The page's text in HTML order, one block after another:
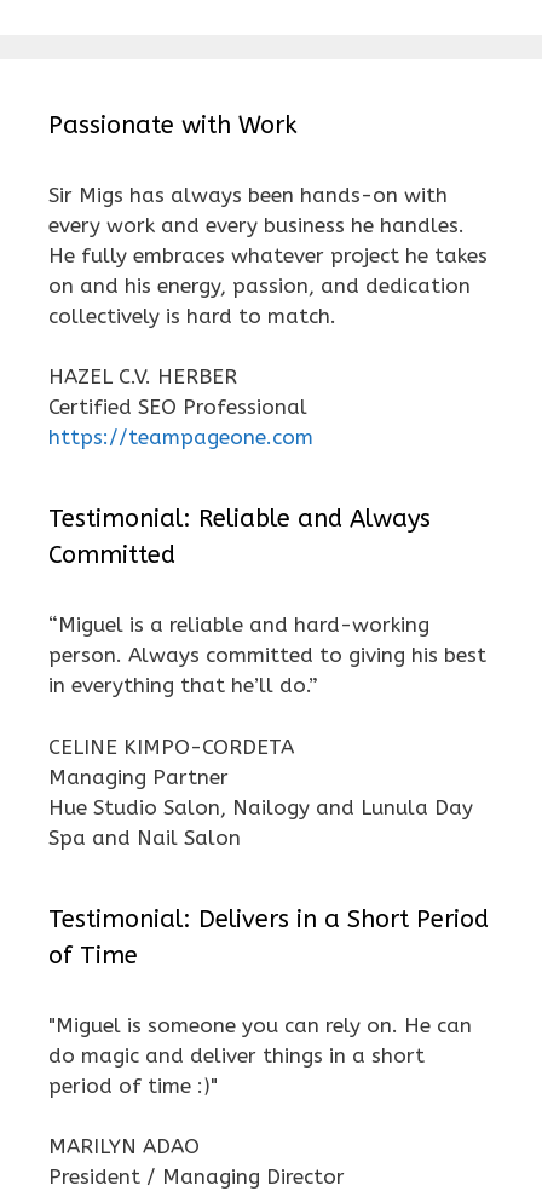
Passionate with Work
Sir Migs has always been hands-on with
every work and every business he handles.
He fully embraces whatever project he takes
on and his energy, passion, and dedication
collectively is hard to match.
HAZEL C.V. HERBER
Certified SEO Professional
https://teampageone.com
Testimonial: Reliable and Always
Committed
“Miguel is a reliable and hard-working
person. Always committed to giving his best
in everything that he’ll do.”
CELINE KIMPO-CORDETA
Managing Partner
Hue Studio Salon, Nailogy and Lunula Day
Spa and Nail Salon
Testimonial: Delivers in a Short Period
of Time
"Miguel is someone you can rely on. He can
do magic and deliver things in a short
period of time :)"
MARILYN ADAO
President / Managing Director